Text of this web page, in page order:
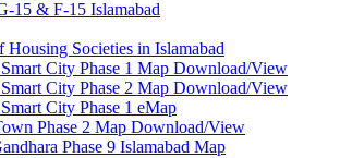
15 & F-15 Islamabad
Housing Societies in Islamabad
City Phase 1 Map Download/View
City Phase 2 Map Download/View
City Phase 1 eMap
Phase 2 Map Download/View
Phase 9 Islamabad Map